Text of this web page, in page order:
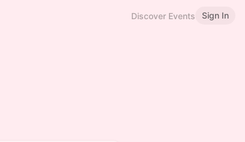
Discover Events Sign In